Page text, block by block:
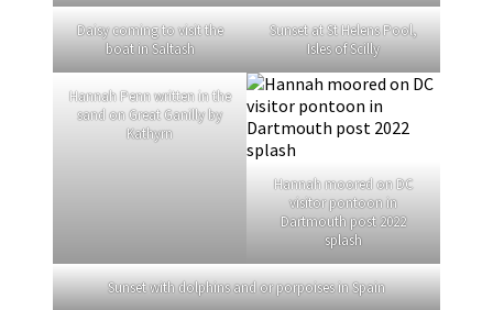
Daisy coming to visit the
boat in Saltash
Sunset at St Helens Pool,
Isles of Scilly
Hannah Penn written in the
sand on Great Ganilly by
Kathyrn
Hannah moored on DC
visitor pontoon in
Dartmouth post 2022
splash
Sunset with dolphins and or porpoises in Spain